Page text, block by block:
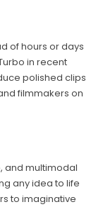
of hours or days
in recent
polished clips
filmmakers on
and multimodal
any idea to life
to imaginative